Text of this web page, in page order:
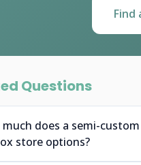
Find
Questions
much does a semi-
store options?